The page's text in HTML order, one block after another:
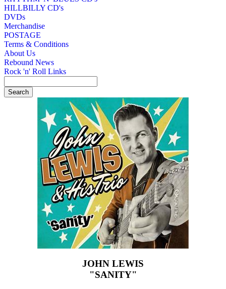
HILLBILLY CD's
DVDs
Merchandise
POSTAGE
Terms & Conditions
About Us
Rebound News
Rock 'n' Roll Links
JOHN LEWIS
"SANITY"